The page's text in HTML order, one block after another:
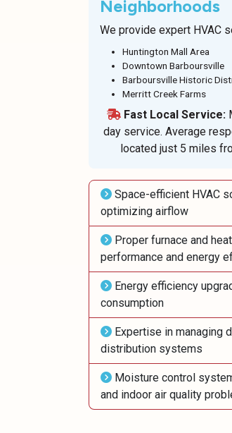
Neighborhoods
We provide expert HVAC
Huntington Mall Area
Downtown Barboursville
Barboursville Historic
Merritt Creek Farms
Fast Local Service:
day service. Average
located just 5 miles
Space-efficient HVAC
optimizing airflow
Proper furnace and
performance and energy
Energy efficiency
consumption
Expertise in managing
distribution systems
Moisture control
and indoor air quality